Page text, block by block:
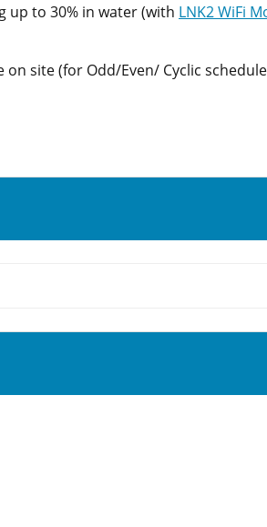
up to 30% in water (with LNK2 WiFi
site (for Odd/Even/ Cyclic